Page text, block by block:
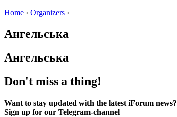
Home › Organizers ›
Ангельська
Ангельська
Don't miss a thing!
Want to stay updated with the latest iForum news?
Sign up for our Telegram-channel